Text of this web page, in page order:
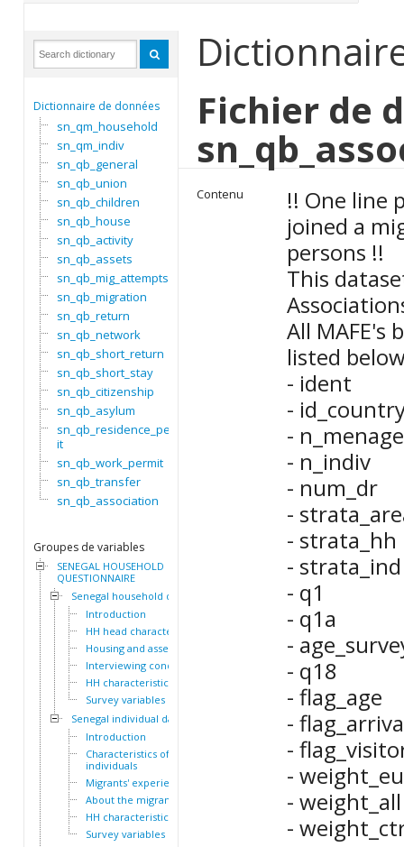
Dictionnaire de données
sn_qm_household
sn_qm_indiv
sn_qb_general
sn_qb_union
sn_qb_children
sn_qb_house
sn_qb_activity
sn_qb_assets
sn_qb_mig_attempts
sn_qb_migration
sn_qb_return
sn_qb_network
sn_qb_short_return
sn_qb_short_stay
sn_qb_citizenship
sn_qb_asylum
sn_qb_residence_perm
it
sn_qb_work_permit
sn_qb_transfer
sn_qb_association
Groupes de variables
SENEGAL HOUSEHOLD
QUESTIONNAIRE
Senegal household dataset
Introduction
HH head characteristics
Housing and assets
Interviewing conditions
HH characteristics
Survey variables
Senegal individual dataset
Introduction
Characteristics of the HH
individuals
Migrants' experiences
About the migrants
HH characteristics
Survey variables
Fichier de
Contenu
!! One line
joined a
persons !!
This
All MAFE's
listed
- ident
-
- n_menage
- n_indiv
- num_dr
-
- strata_hh
- strata_ind
- q1
- q1a
-
- q18
- flag_age
-
-
-
- weight_all
-